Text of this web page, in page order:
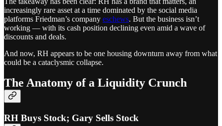
increasingly rare asset at a time dominated by the social media
platforms Friedman’s company eschews. But the business isn’t
working — with its cash position declining even amid a wave of
discounts and deals.
And now, RH appears to be one housing downturn away from what
could be a cataclysmic collapse.
The Anatomy of a Liquidity Crunch
RH Buys Stock; Gary Sells Stock